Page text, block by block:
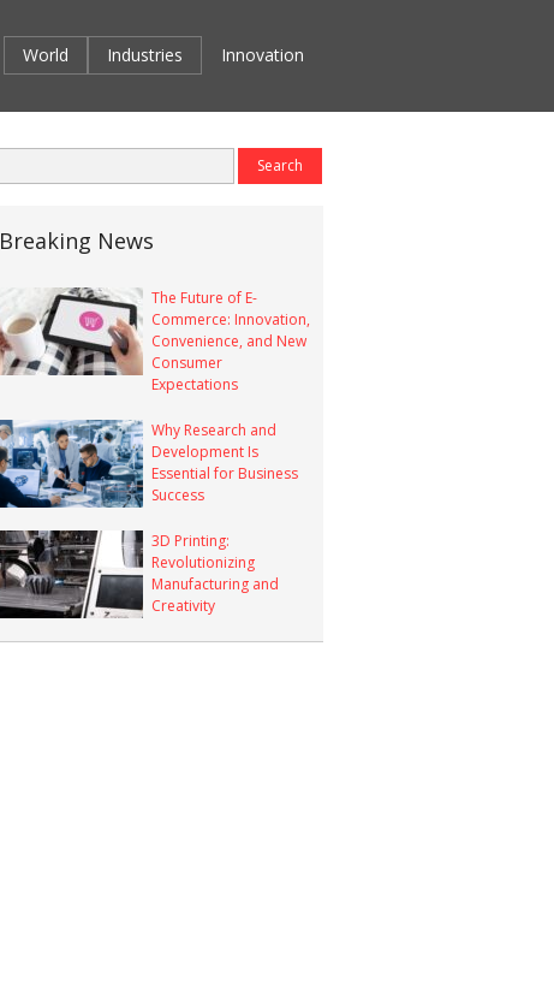
World Industries Innovation
Breaking News
The Future of E-
Commerce: Innovation,
Convenience, and New
Consumer
Expectations
Why Research and
Development Is
Essential for Business
Success
3D Printing:
Revolutionizing
Manufacturing and
Creativity